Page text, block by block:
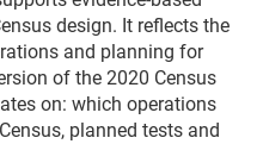
design. It reflects the
and planning for
of the 2020 Census
on: which operations
planned tests and